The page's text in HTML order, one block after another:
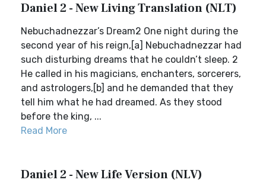
Daniel 2 - New Living Translation (NLT)
Nebuchadnezzar’s Dream2 One night during the
second year of his reign,[a] Nebuchadnezzar had
such disturbing dreams that he couldn’t sleep. 2
He called in his magicians, enchanters, sorcerers,
and astrologers,[b] and he demanded that they
tell him what he had dreamed. As they stood
before the king, ...
Read More
Daniel 2 - New Life Version (NLV)